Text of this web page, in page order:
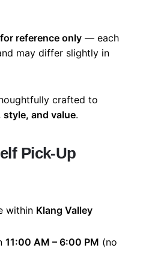
for reference only — each
may differ slightly in
crafted to
style, and value.
Pick-Up
within Klang Valley
11:00 AM – 6:00 PM (no